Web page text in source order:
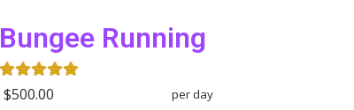
Bungee Running
$500.00 per day